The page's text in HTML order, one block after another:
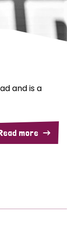
and is a
more